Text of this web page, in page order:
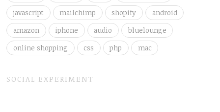
javascript
mailchimp shopify
android
amazon
iphone audio
bluelounge
online shopping
css php mac
SOCIAL EXPERIMENT